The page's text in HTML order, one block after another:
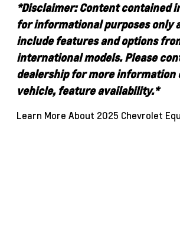
*Disclaimer: Content contained
for informational purposes only
include features and options
international models. Please
dealership for more information
vehicle, feature availability.*
Learn More About 2025 Chevrolet